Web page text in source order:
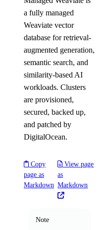
a fully managed
Weaviate vector
database for retrieval-
augmented generation,
semantic search, and
similarity-based AI
workloads. Clusters
are provisioned,
secured, backed up,
and patched by
DigitalOcean.
Copy
page as
Markdown
View page
as
Markdown
Note